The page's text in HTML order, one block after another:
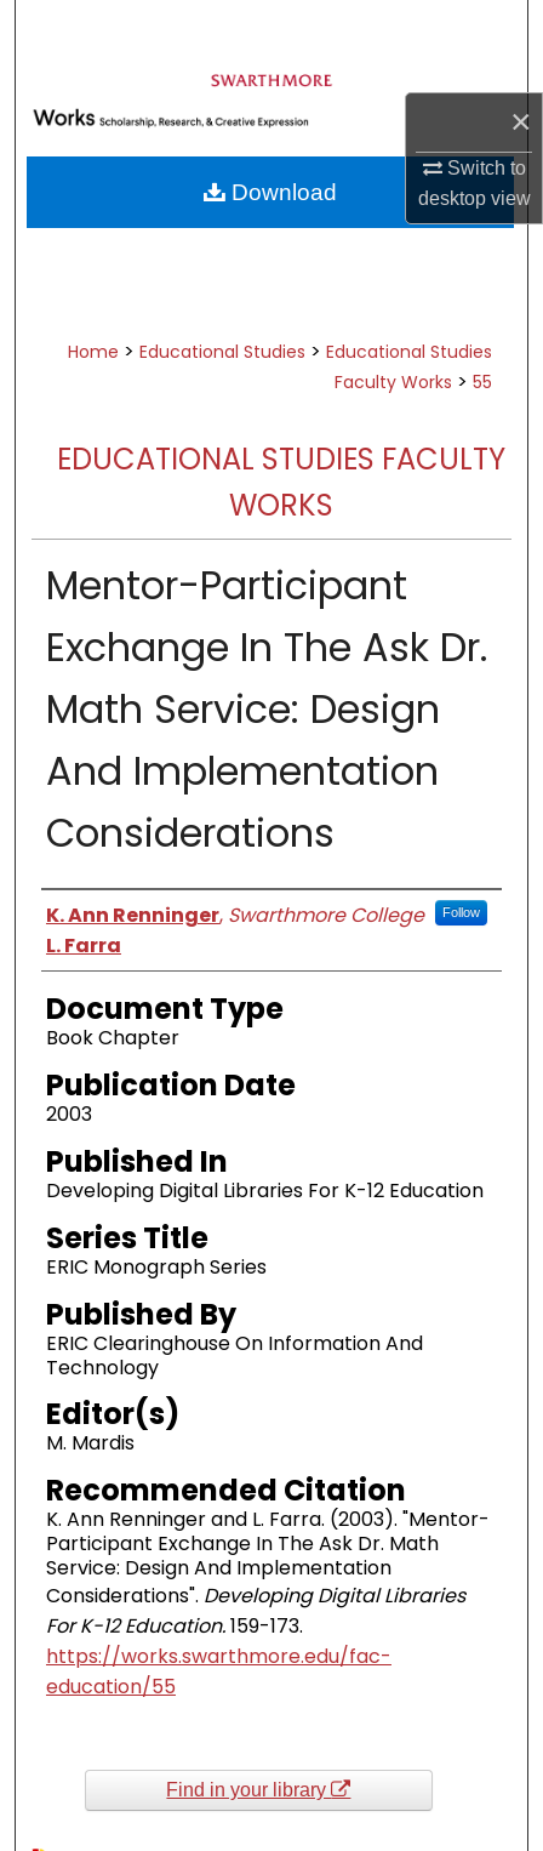
×
Switch to
desktopview
Browse Academic Departments &
Programs
My Account
About
Home > Educational Studies > Educational Studies
Faculty Works > 55
EDUCATIONAL STUDIES FACULTY
WORKS
Mentor-Participant
Exchange In The Ask Dr.
Math Service: Design
And Implementation
Considerations
Authors
K. Ann Renninger, Swarthmore College Follow
L. Farra
Document Type
Book Chapter
Publication Date
2003
Published In
Developing Digital Libraries For K-12 Education
Series Title
ERIC Monograph Series
Published By
ERIC Clearinghouse On Information And
Technology
Editor(s)
M. Mardis
Recommended Citation
K. Ann Renninger and L. Farra. (2003). "Mentor-
Participant Exchange In The Ask Dr. Math
Service: Design And Implementation
Considerations". Developing Digital Libraries
For K-12 Education.159-173.
https://works.swarthmore.edu/fac-
education/55
Download
Find in your library